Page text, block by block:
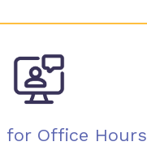
for Office Hours